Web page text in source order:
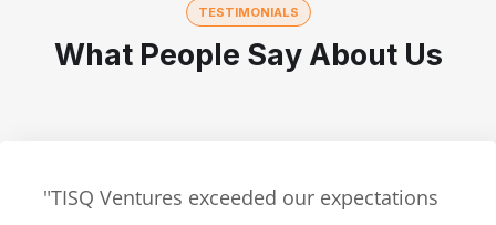
TESTIMONIALS
What People Say About Us
"TISQ Ventures exceeded our expectations